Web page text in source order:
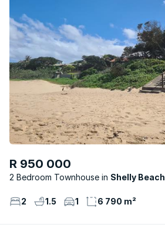
R 950 000
2 Bedroom Townhouse Shelly Beach
2 1.5 1 6 790 m²